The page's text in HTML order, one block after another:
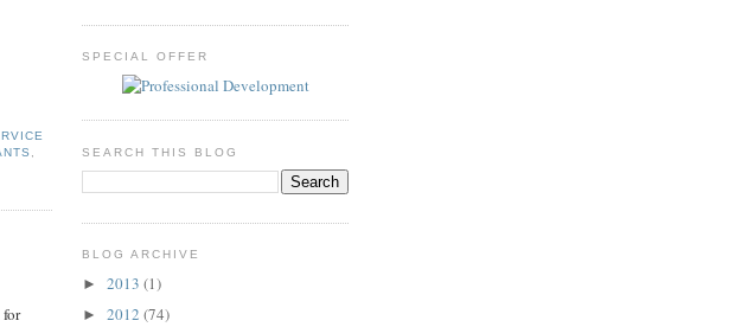
SPECIAL OFFER
SEARCH THIS BLOG
BLOG ARCHIVE
► 2013 (1)
► 2012 (74)